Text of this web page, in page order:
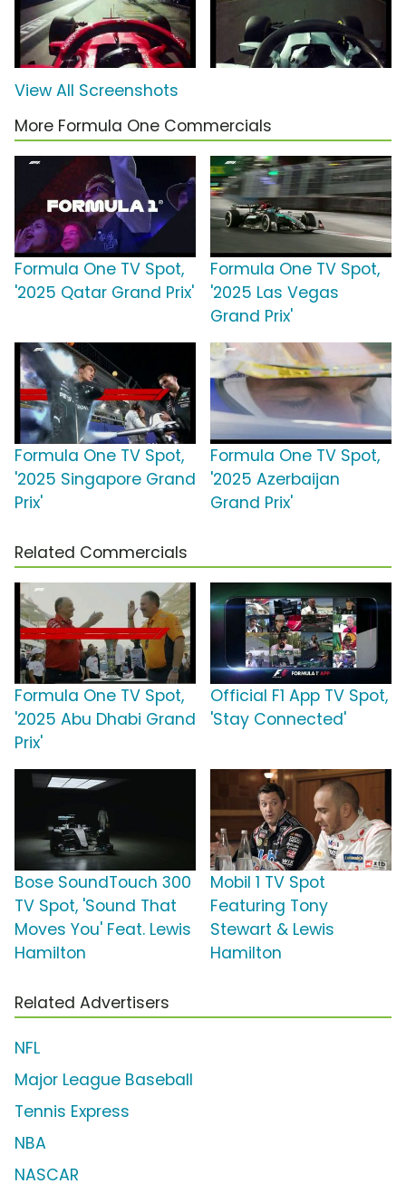
View All Screenshots
More Formula One Commercials
Formula One TV Spot,
'2025 Qatar Grand Prix'
Formula One TV Spot,
'2025 Las Vegas
Grand Prix'
Formula One TV Spot,
'2025 Singapore Grand
Prix'
Formula One TV Spot,
'2025 Azerbaijan
Grand Prix'
Related Commercials
Formula One TV Spot,
'2025 Abu Dhabi Grand
Prix'
Official F1 App TV Spot,
'Stay Connected'
Bose SoundTouch 300
TV Spot, 'Sound That
Moves You' Feat. Lewis
Hamilton
Mobil 1 TV Spot
Featuring Tony
Stewart & Lewis
Hamilton
Related Advertisers
NFL
Major League Baseball
Tennis Express
NBA
NASCAR